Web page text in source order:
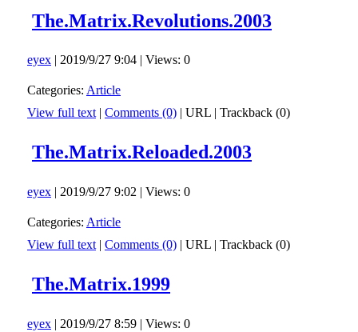
The.Matrix.Revolutions.2003
eyex | 2019/9/27 9:04 | Views: 0
Categories: Article
View full text| Comments (0) URL Trackback (0)
The.Matrix.Reloaded.2003
eyex | 2019/9/27 9:02 | Views: 0
Categories: Article
View full text | Comments (0) | URL | Trackback (0)
The.Matrix.1999
eyex | 2019/9/27 8:59 | Views: 0